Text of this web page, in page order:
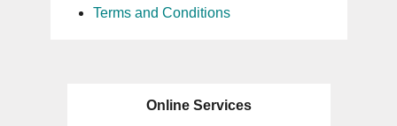
Terms and Conditions
Online Services